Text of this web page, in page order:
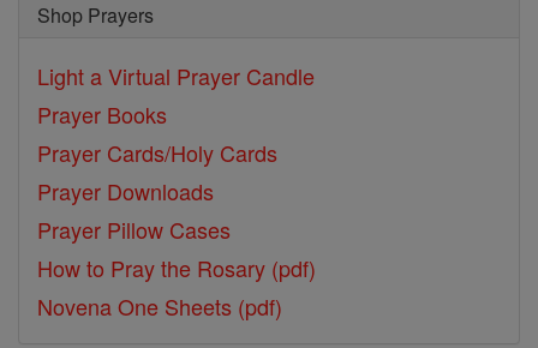
Shop Prayers
Light a Virtual Prayer Candle
Prayer Books
Prayer Cards/Holy Cards
Prayer Downloads
Prayer Pillow Cases
How to Pray the Rosary (pdf)
Novena One Sheets (pdf)